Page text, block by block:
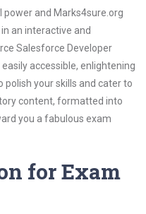
power and Marks4sure.org
an interactive and
Salesforce Developer
accessible, enlightening
your skills and cater to
content, formatted into
you a fabulous exam
for Exam